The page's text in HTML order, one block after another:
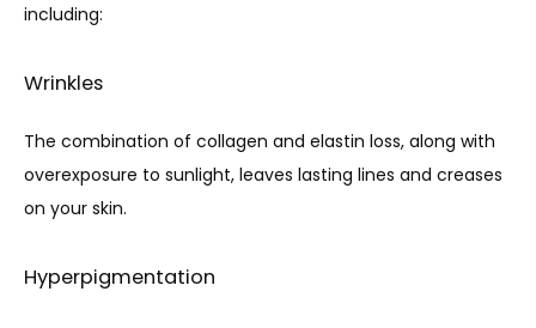
including:
Wrinkles
The combination of collagen and elastin loss, along with
overexposure to sunlight, leaves lasting lines and creases
on your skin.
Hyperpigmentation